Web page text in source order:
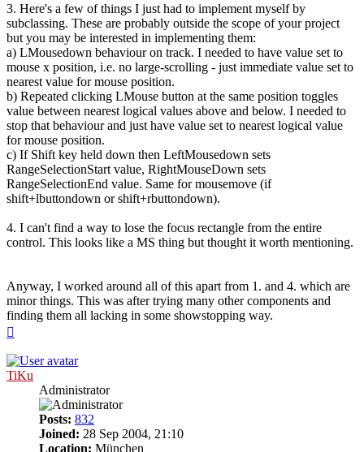
3. Here's a few of things I just had to implement myself by
subclassing. These are probably outside the scope of your project
but you may be interested in implementing them:
a) LMousedown behaviour on track. I needed to have value set to
mouse x position, i.e. no large-scrolling - just immediate value set to
nearest value for mouse position.
b) Repeated clicking LMouse button at the same position toggles
value between nearest logical values above and below. I needed to
stop that behaviour and just have value set to nearest logical value
for mouse position.
c) If Shift key held down then LeftMousedown sets
RangeSelectionStart value, RightMouseDown sets
RangeSelectionEnd value. Same for mousemove (if
shift+lbuttondown or shift+rbuttondown).
4. I can't find a way to lose the focus rectangle from the entire
control. This looks like a MS thing but thought it worth mentioning.
Anyway, I worked around all of this apart from 1. and 4. which are
minor things. This was after trying many other components and
finding them all lacking in some showstopping way.
TiKu
Administrator
Posts: 832
Joined: 28 Sep 2004, 21:10
Location: München